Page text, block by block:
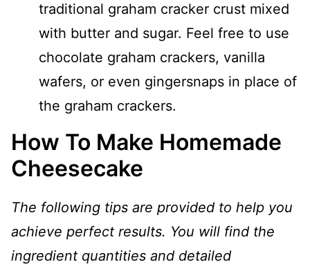
traditional graham cracker crust mixed
with butter and sugar. Feel free to use
chocolate graham crackers, vanilla
wafers, or even gingersnaps in place of
the graham crackers.
How To Make Homemade
Cheesecake
The following tips are provided to help you
achieve perfect results. You will find the
ingredient quantities and detailed